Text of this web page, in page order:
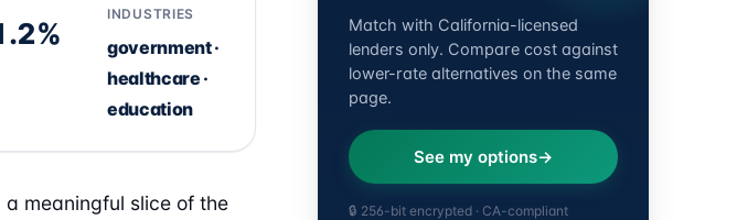
INDUSTRIES
government ·
healthcare ·
education
meaningful slice of the
Match with California-licensed
lenders only. Compare cost against
lower-rate alternatives on the same
page.
See my options
🔒 256-bit encrypted · CA-compliant